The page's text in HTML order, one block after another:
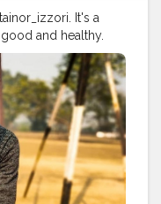
It's a
and healthy.
#influencer
#love #india
#fit
#physique #me
#health